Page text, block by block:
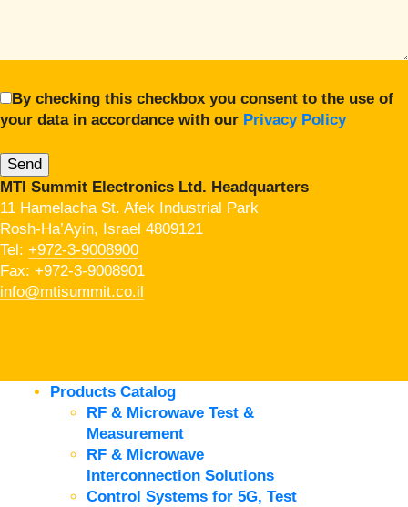
By checking this checkbox you consent to the use of
your data in accordance with our Privacy Policy
MTI Summit Electronics Ltd. Headquarters
11 Hamelacha St. Afek Industrial Park
Rosh-Ha’Ayin, Israel 4809121
Tel: +972-3-9008900
Fax: +972-3-9008901
info@mtisummit.co.il
Products Catalog
RF & Microwave Test &
Measurement
RF & Microwave
Interconnection Solutions
Control Systems for 5G, Test